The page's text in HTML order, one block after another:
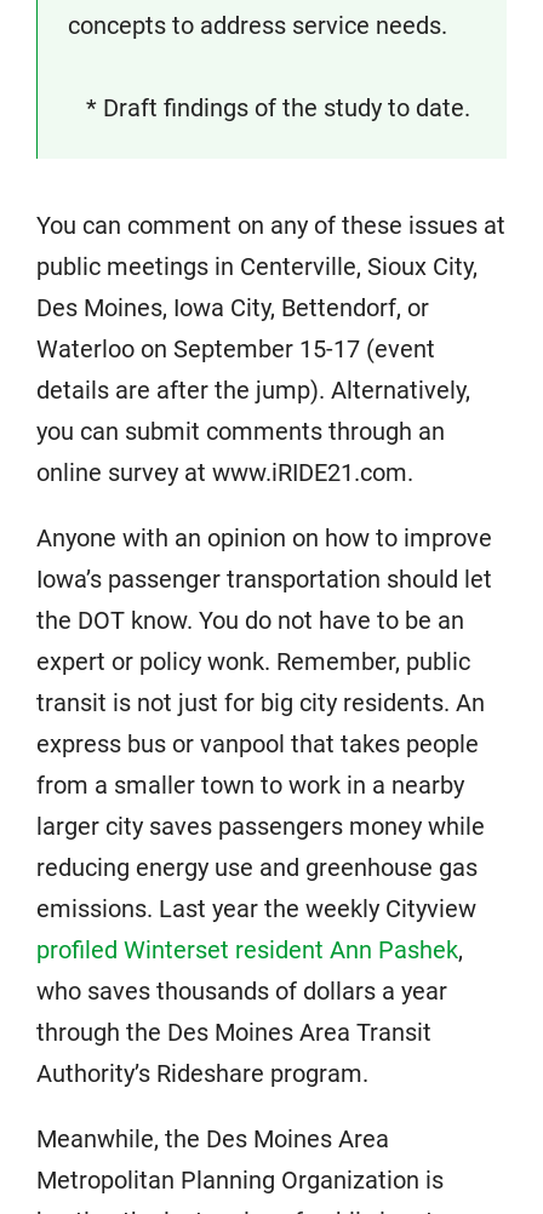
concepts to address service needs.
* Draft findings of the study to date.
You can comment on any of these issues at
public meetings in Centerville, Sioux City,
Des Moines, Iowa City, Bettendorf, or
Waterloo on September 15-17 (event
details are after the jump). Alternatively,
you can submit comments through an
online survey at www.iRIDE21.com.
Anyone with an opinion on how to improve
Iowa’s passenger transportation should let
the DOT know. You do not have to be an
expert or policy wonk. Remember, public
transit is not just for big city residents. An
express bus or vanpool that takes people
from a smaller town to work in a nearby
larger city saves passengers money while
reducing energy use and greenhouse gas
emissions. Last year the weekly Cityview
profiled Winterset resident Ann Pashek,
who saves thousands of dollars a year
through the Des Moines Area Transit
Authority’s Rideshare program.
Meanwhile, the Des Moines Area
Metropolitan Planning Organization is